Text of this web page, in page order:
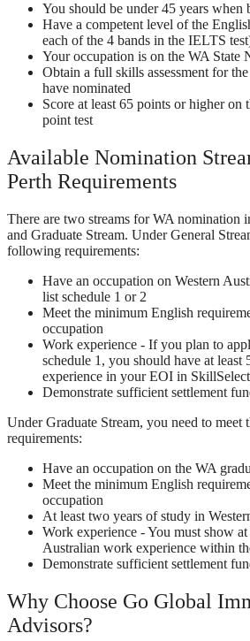
You should be under 45 years when
Have a competent level of the
each of the 4 bands in the IELTS
Your occupation is on the WA State
Obtain a full skills assessment for
have nominated
Score at least 65 points or higher on
point test
Available Nomination
Perth Requirements
There are two streams for WA nomination
and Graduate Stream. Under General
following requirements:
Have an occupation on Western
list schedule 1 or 2
Meet the minimum English
occupation
Work experience - If you plan to
schedule 1, you should have at
experience in your EOI in SkillSelect
Demonstrate sufficient settlement
Under Graduate Stream, you need to
requirements:
Have an occupation on the WA
Meet the minimum English
occupation
At least two years of study in
Work experience - You must show
Australian work experience within
Demonstrate sufficient settlement
Why Choose Go Global
Advisors?